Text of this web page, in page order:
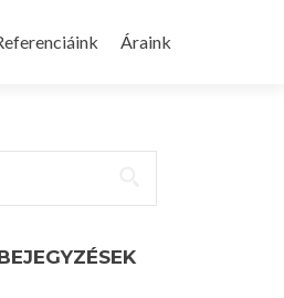
Áraink